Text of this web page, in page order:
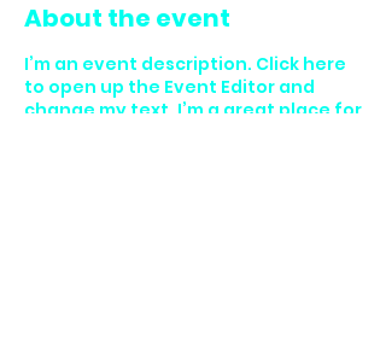
About the event
I’m an event description. Click here
to open up the Event Editor and
change my text. I’m a great place for